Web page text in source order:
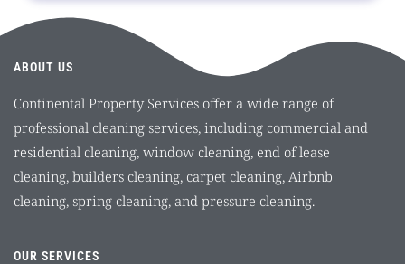
ABOUT US
Continental Property Services offer a wide range of
professional cleaning services, including commercial and
residential cleaning, window cleaning, end of lease
cleaning, builders cleaning, carpet cleaning, Airbnb
cleaning, spring cleaning, and pressure cleaning.
OUR SERVICES